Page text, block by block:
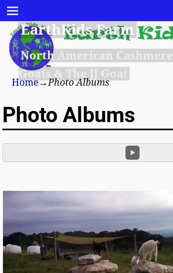
EarthKids Farm
North American Cashmere
Goats & The JJ Goat
Home→Photo Albums
Photo Albums